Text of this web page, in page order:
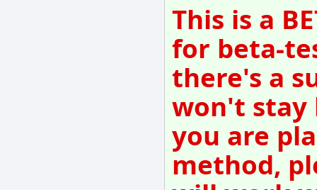
This is a
for beta-
there's a
won't stay
you are
method,